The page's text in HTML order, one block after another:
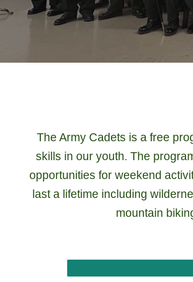
The Army Cadets is a free
skills in our youth. The
opportunities for weekend
last a lifetime including
mountain